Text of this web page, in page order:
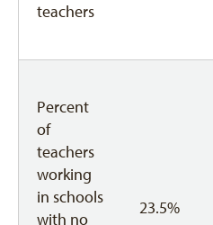
teachers
Percent
of
teachers
working
in schools
with no
23.5%